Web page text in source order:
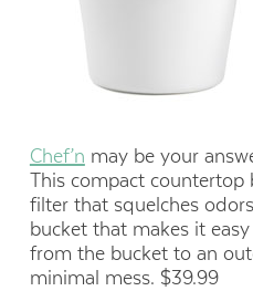
Chef’n may be your
This compact countertop
filter that squelches
bucket that makes it
from the bucket to an
minimal mess. $39.99